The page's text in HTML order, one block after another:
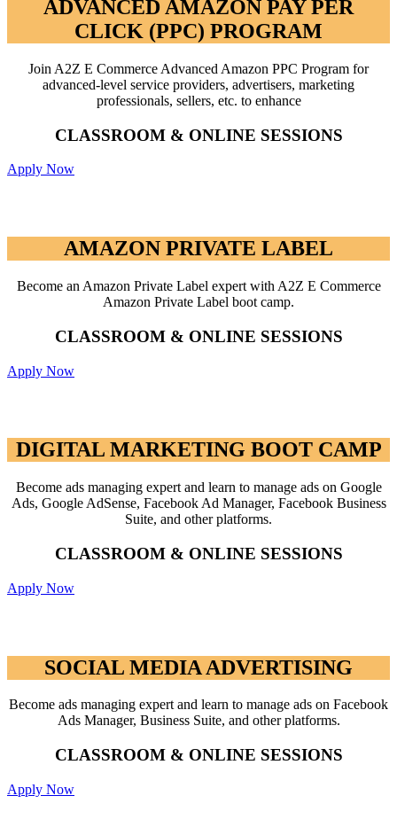
ADVANCED AMAZON PAY PER
CLICK (PPC) PROGRAM
Join A2Z E Commerce Advanced Amazon PPC Program for
advanced-level service providers, advertisers, marketing
professionals, sellers, etc. to enhance
CLASSROOM & ONLINE SESSIONS
Apply Now
AMAZON PRIVATE LABEL
Become an Amazon Private Label expert with A2Z E Commerce
Amazon Private Label boot camp.
CLASSROOM & ONLINE SESSIONS
Apply Now
DIGITAL MARKETING BOOT CAMP
Become ads managing expert and learn to manage ads on Google
Ads, Google AdSense, Facebook Ad Manager, Facebook Business
Suite, and other platforms.
CLASSROOM & ONLINE SESSIONS
Apply Now
SOCIAL MEDIA ADVERTISING
Become ads managing expert and learn to manage ads on Facebook
Ads Manager, Business Suite, and other platforms.
CLASSROOM & ONLINE SESSIONS
Apply Now